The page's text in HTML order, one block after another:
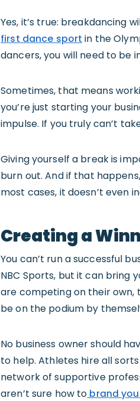
Yes, it’s true: breakdancing
first dance sport in the
dancers, you will need to be
Sometimes, that means
you’re just starting your
impulse. If you truly can’t
Giving yourself a break is
burn out. And if that
most cases, it doesn’t even
Creating a
You can’t run a successful
NBC Sports, but it can bring
are competing on their own,
be on the podium by
No business owner should
to help. Athletes hire all
network of supportive
aren’t sure how to brand